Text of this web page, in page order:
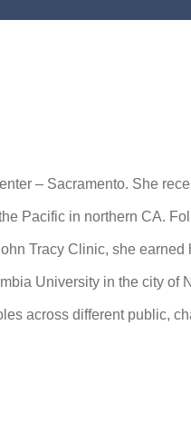
– Sacramento. She
Pacific in northern CA.
Tracy Clinic, she earned
University in the city of
across different public,